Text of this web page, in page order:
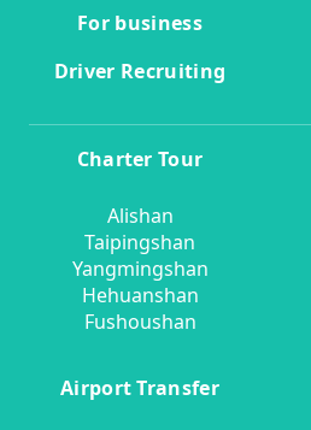
For business
Driver Recruiting
Charter Tour
Alishan
Taipingshan
Yangmingshan
Hehuanshan
Fushoushan
Airport Transfer